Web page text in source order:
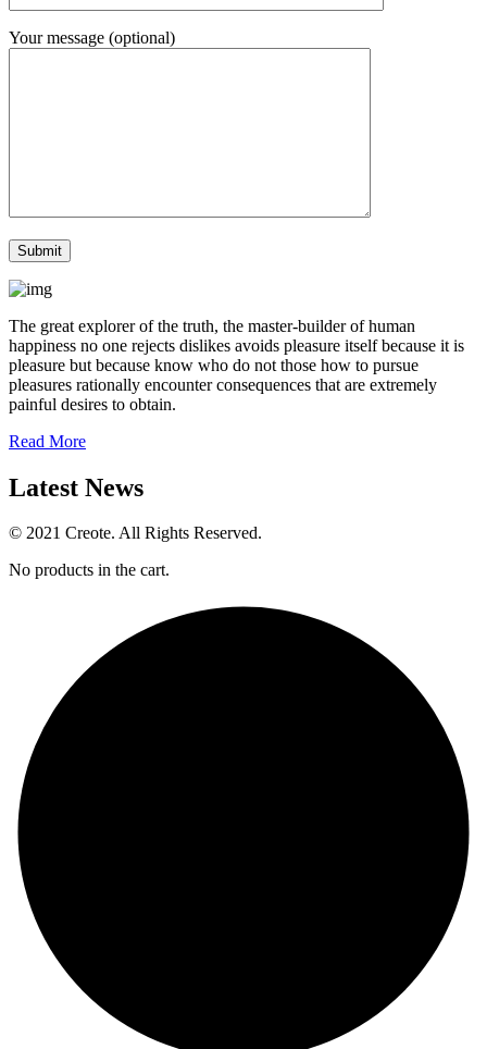
Your message (optional)
The great explorer of the truth, the master-builder of human
happiness no one rejects dislikes avoids pleasure itself because it is
pleasure but because know who do not those how to pursue
pleasures rationally encounter consequences that are extremely
painful desires to obtain.
Read More
Latest News
© 2021 Creote. All Rights Reserved.
No products in the cart.